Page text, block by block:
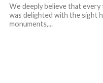
We deeply believe that
was delighted with the sight
monuments,...